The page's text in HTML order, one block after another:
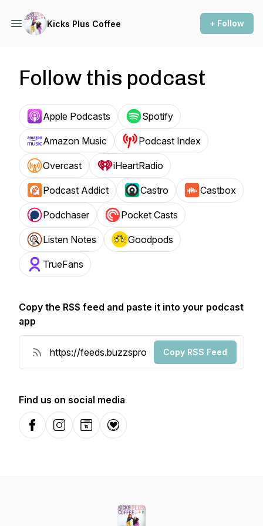
Kicks Plus Coffee + Follow
Follow this podcast
Apple Podcasts Spotify
Amazon Music Podcast Index
Overcast iHeartRadio
Podcast Addict Castro Castbox
Podchaser Pocket Casts
Listen Notes Goodpods
TrueFans
Copy the RSS feed and paste it into your podcast
app
Copy RSS Feed
Find us on social media
FacebookInstagramWebsiteDonation